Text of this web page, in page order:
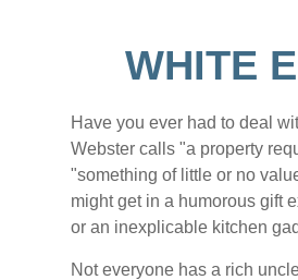
WHITE
Have you ever had to deal
Webster calls "a property
"something of little or no
might get in a humorous gift
or an inexplicable kitchen
Not everyone has a rich